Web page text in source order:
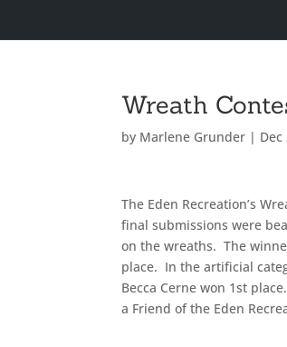
Wreath
by Marlene Grunder | Dec
The Eden Recreation’s
final submissions were
on the wreaths. The
place. In the artificial
Becca Cerne won 1st
a Friend of the Eden